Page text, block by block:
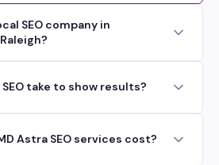
SEO company in
take to show results?
Astra SEO services cost?